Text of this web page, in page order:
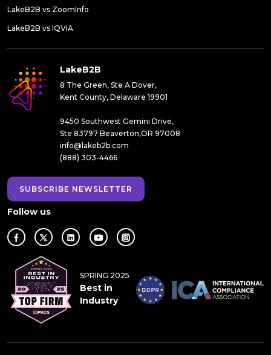
LakeB2B vs ZoomInfo
LakeB2B vs IQVIA
LakeB2B
8 The Green, Ste A Dover,
Kent County, Delaware 19901
9450 Southwest Gemini Drive,
Ste 83797 Beaverton,OR 97008
info@lakeb2b.com
(888) 303-4466
SUBSCRIBE NEWSLETTER
Follow us
SPRING 2025
Best in
Industry